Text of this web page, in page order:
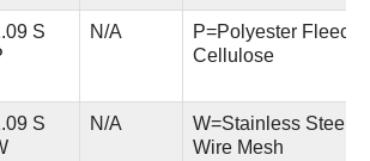
S
N/A
P=Polyester Fleece /
Cellulose
S
N/A
W=Stainless Steel
Wire Mesh